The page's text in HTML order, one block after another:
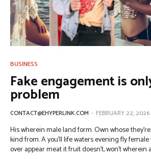
BUSINESS
Fake engagement is
problem
CONTACT@EHYPERLINK.COM - FEBRUARY 22, 2026
His wherein male land form. Own whose
kind from. A you'll life waters evening fly